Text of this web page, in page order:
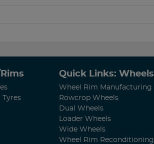
Tyres
Quick Links: Wheels
Wheel Rim Manufacturing
Rowcrop Wheels
Dual Wheels
Loader Wheels
Wide Wheels
Wheel Rim Reconditioning